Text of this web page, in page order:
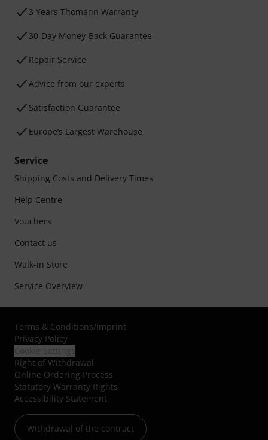
3 Years Thomann Warranty
30-Day Money-Back Guarantee
Repair Service
Advice from our experts
Satisfaction Guarantee
Europe’s Largest Warehouse
Service
Shipping Costs and Delivery Times
Help Centre
Vouchers
Contact us
Walk-in Store
Service Overview
Terms & Conditions/Imprint
Privacy Policy
Right of Withdrawal
Online Ordering Process
Statutory Warranty Rights
Accessibility Statement
Withdrawal of the contract